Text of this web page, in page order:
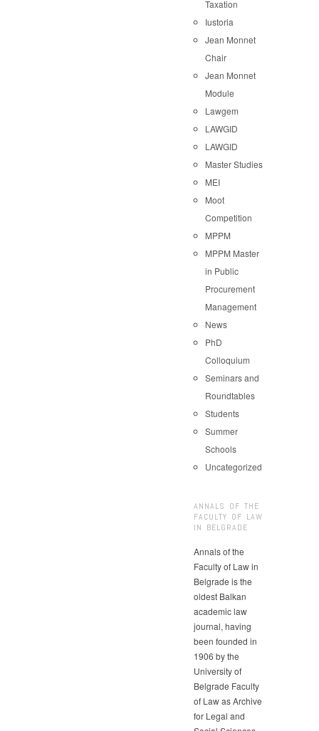
Taxation
Iustoria
Jean Monnet
Chair
Jean Monnet
Module
Lawgem
LAWGID
LAWGID
Master Studies
MEI
Moot
Competition
MPPM
MPPM Master
in Public
Procurement
Management
News
PhD
Colloquium
Seminars and
Roundtables
Students
Summer
Schools
Uncategorized
ANNALS OF THE
FACULTY OF LAW
IN BELGRADE
Annals of the
Faculty of Law in
Belgrade is the
oldest Balkan
academic law
journal, having
been founded in
1906 by the
University of
Belgrade Faculty
of Law as Archive
for Legal and